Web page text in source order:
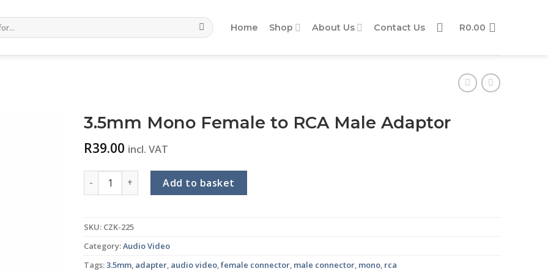
Home Shop About Us Contact Us R0.00
3.5mm Mono Female to RCA Male Adaptor
R39.00 incl. VAT
3.5mm Mono Female to RCA Male Adaptor quantity
Add to basket
SKU: CZK-225
Category:Audio Video
Tags:3.5mm, adapter, audio video,female connector, male connector, mono, rca